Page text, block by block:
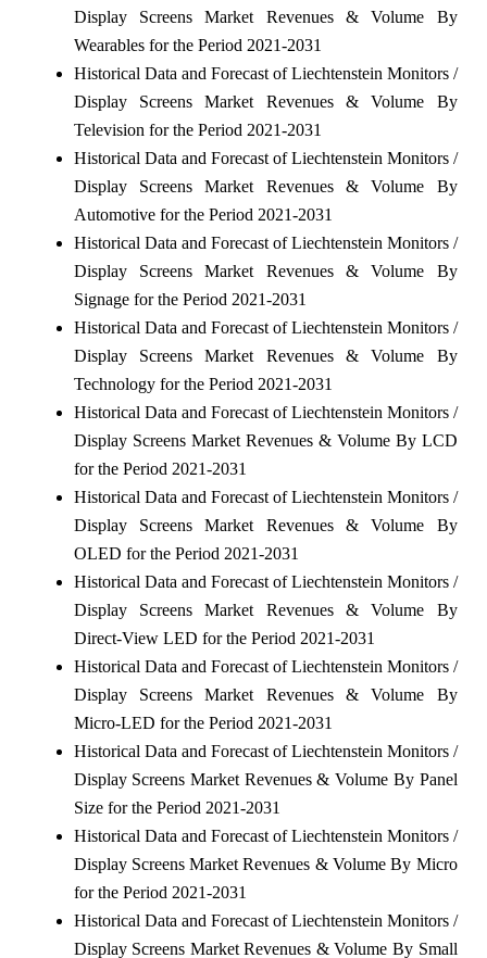
Display Screens Market Revenues & Volume By
Wearables for the Period 2021-2031
Historical Data and Forecast of Liechtenstein Monitors /
Display Screens Market Revenues & Volume By
Television for the Period 2021-2031
Historical Data and Forecast of Liechtenstein Monitors /
Display Screens Market Revenues & Volume By
Automotive for the Period 2021-2031
Historical Data and Forecast of Liechtenstein Monitors /
Display Screens Market Revenues & Volume By
Signage for the Period 2021-2031
Historical Data and Forecast of Liechtenstein Monitors /
Display Screens Market Revenues & Volume By
Technology for the Period 2021-2031
Historical Data and Forecast of Liechtenstein Monitors /
Display Screens Market Revenues & Volume By LCD
for the Period 2021-2031
Historical Data and Forecast of Liechtenstein Monitors /
Display Screens Market Revenues & Volume By
OLED for the Period 2021-2031
Historical Data and Forecast of Liechtenstein Monitors /
Display Screens Market Revenues & Volume By
Direct-View LED for the Period 2021-2031
Historical Data and Forecast of Liechtenstein Monitors /
Display Screens Market Revenues & Volume By
Micro-LED for the Period 2021-2031
Historical Data and Forecast of Liechtenstein Monitors /
Display Screens Market Revenues & Volume By Panel
Size for the Period 2021-2031
Historical Data and Forecast of Liechtenstein Monitors /
Display Screens Market Revenues & Volume By Micro
for the Period 2021-2031
Historical Data and Forecast of Liechtenstein Monitors /
Display Screens Market Revenues & Volume By Small